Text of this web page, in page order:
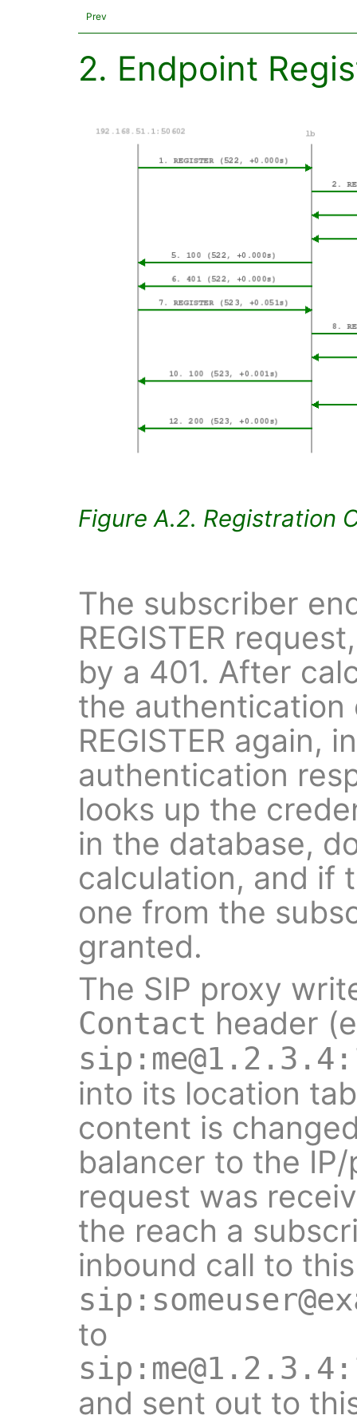
Prev
2. Endpoint
Figure A.2. Registration
The subscriber
REGISTER
by a 401. After
the authentication
REGISTER again,
authentication
looks up the
in the database,
calculation, and if
one from the
granted.
The SIP proxy
Contact header
into its location
content is
balancer to the
request was
the reach a
inbound call to
to
and sent out to